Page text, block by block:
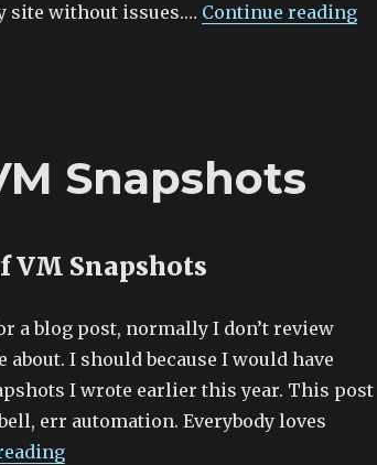
site without issues.… Continue reading
Snapshots
VM Snapshots
a blog post, normally I don’t review
I should because I would have
I wrote earlier this year. This post
err automation. Everybody loves